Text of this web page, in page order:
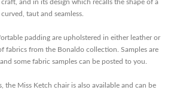
and in its design which recalls the shape of a
taut and seamless.
padding are upholstered in either leather or
fabrics from the Bonaldo collection. Samples are
some fabric samples can be posted to you.
the Miss Ketch chair is also available and can be